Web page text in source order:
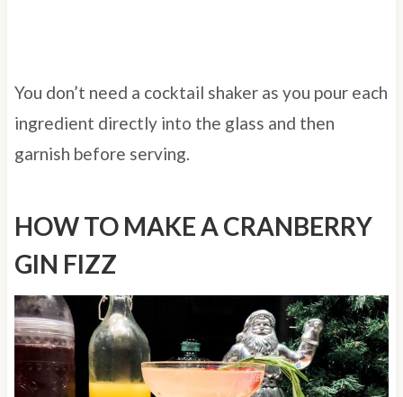
You don’t need a cocktail shaker as you pour each
ingredient directly into the glass and then
garnish before serving.
HOW TO MAKE A CRANBERRY
GIN FIZZ